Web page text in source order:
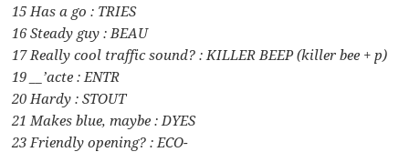
15 Has a go : TRIES
16 Steady guy : BEAU
17 Really cool traffic sound? : KILLER BEEP (killer bee + p)
19 __’acte : ENTR
20 Hardy : STOUT
21 Makes blue, maybe : DYES
23 Friendly opening? : ECO-